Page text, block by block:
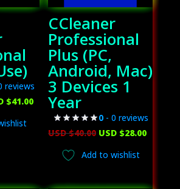
reviews
$41.00Current
price
CCleaner
Professional
Plus (PC,
Android, Mac)
3 Devices 1
Year
0- 0 reviews
USD $40.00 Original
USD $28.00
Add to wishlist